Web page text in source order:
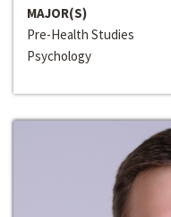
MAJOR(S)
Pre-Health Studies
Psychology